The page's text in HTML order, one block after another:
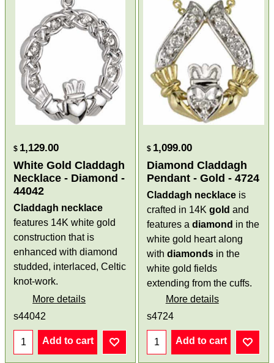
$ 1,129.00
White Gold Claddagh
Necklace - Diamond -
44042
Claddagh necklace
features 14K white gold
construction that is
enhanced with diamond
studded, interlaced, Celtic
knot-work.
More details
s44042
Add to cart
$ 1,099.00
Diamond Claddagh
Pendant - Gold - 4724
Claddagh necklace is
crafted in 14K gold and
features a diamond in the
white gold heart along
with diamonds in the
white gold fields
extending from the cuffs.
More details
s4724
Add to cart